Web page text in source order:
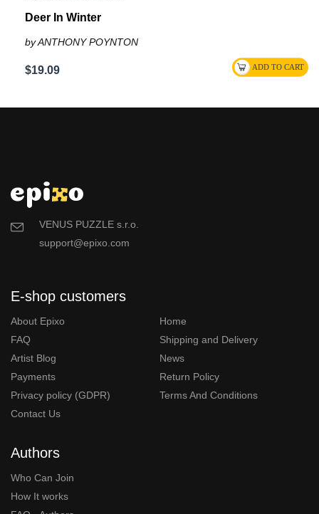
Deer In Winter
by ANTHONY POYNTON
$19.09
VENUS PUZZLE s.r.o.
support@epixo.com
E-shop customers
About Epixo
Home
FAQ
Shipping and Delivery
Artist Blog
News
Payments
Return Policy
Privacy policy (GDPR)
Terms And Conditions
Contact Us
Authors
Who Can Join
How It works